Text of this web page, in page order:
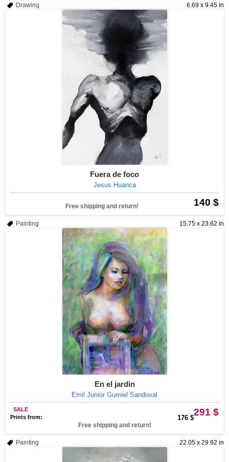
6.69 x 9.45 in
Drawing
Fuera de foco
Jesus Huanca
140 $
Free shipping and return!
15.75 x 23.62 in
Painting
En el jardin
Emil Junior Gumiel Sandoval
291 $
SALE
Prints from:
176 $
Free shipping and return!
22.05 x 29.92 in
Painting